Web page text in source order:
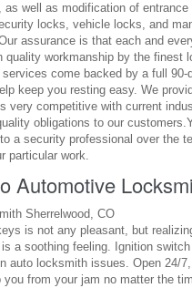
as well as modification of
locks, vehicle locks, and
assurance is that each and
quality workmanship by the finest
services come backed by a full 90-
keep you resting easy. We
very competitive with current
obligations to our
a security professional over the
particular work.
Automotive
is not any pleasant, but
a soothing feeling. Ignition
auto locksmith issues. Open 24/
you from your jam no matter the